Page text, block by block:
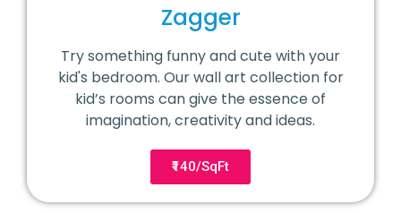
Zagger
Try something funny and cute with your
kid's bedroom. Our wall art collection for
kid’s rooms can give the essence of
imagination, creativity and ideas.
₹140/SqFt